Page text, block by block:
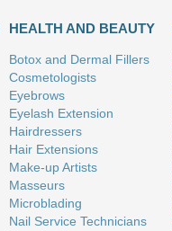
HEALTH AND BEAUTY
Botox and Dermal Fillers
Cosmetologists
Eyebrows
Eyelash Extension
Hairdressers
Hair Extensions
Make-up Artists
Masseurs
Microblading
Nail Service Technicians